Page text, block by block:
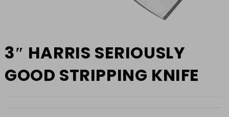
3″ HARRIS SERIOUSLY
GOOD STRIPPING KNIFE